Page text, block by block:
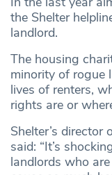
the Shelter
landlord.
The housing
minority of rogue
lives of renters,
rights are or
Shelter’s director
said: “It’s
landlords who